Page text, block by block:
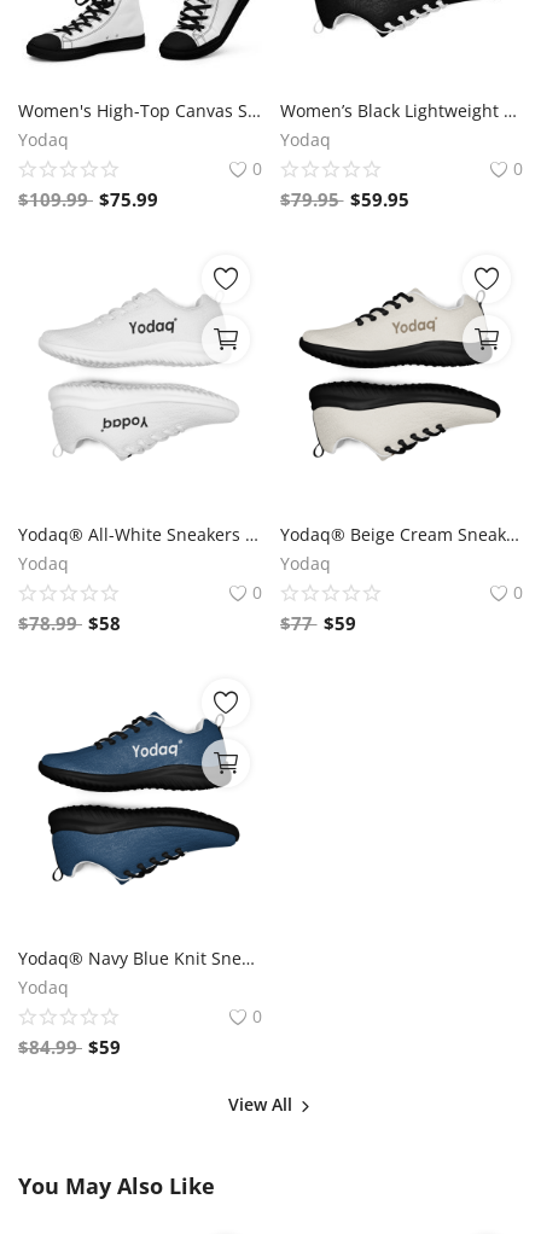
Women's High-Top Canvas Sneakers – Black & White Y Logo – Bold Streetwear Style | Yodaq®
Yodaq
0
$109.99 $75.99
Women’s Black Lightweight Athletic Sneakers | Breathable Flyknit Running Shoes by Yodaq
Yodaq
0
$79.95 $59.95
Yodaq® All-White Sneakers – Minimalist Knit Trainers | Lightweight Gym & Walking Shoes | Breathable Urban Footwear
Yodaq
0
$78.99 $58
Yodaq® Beige Cream Sneakers – Neutral Knit Urban Shoes | Lightweight Streetwear Trainers | Soft Breathable Sole
Yodaq
0
$77 $59
Yodaq® Navy Blue Knit Sneakers for Men – Lightweight Walking Shoes with Black Sole, Gym & Streetwear Trainers
Yodaq
0
$84.99 $59
View All
You May Also Like